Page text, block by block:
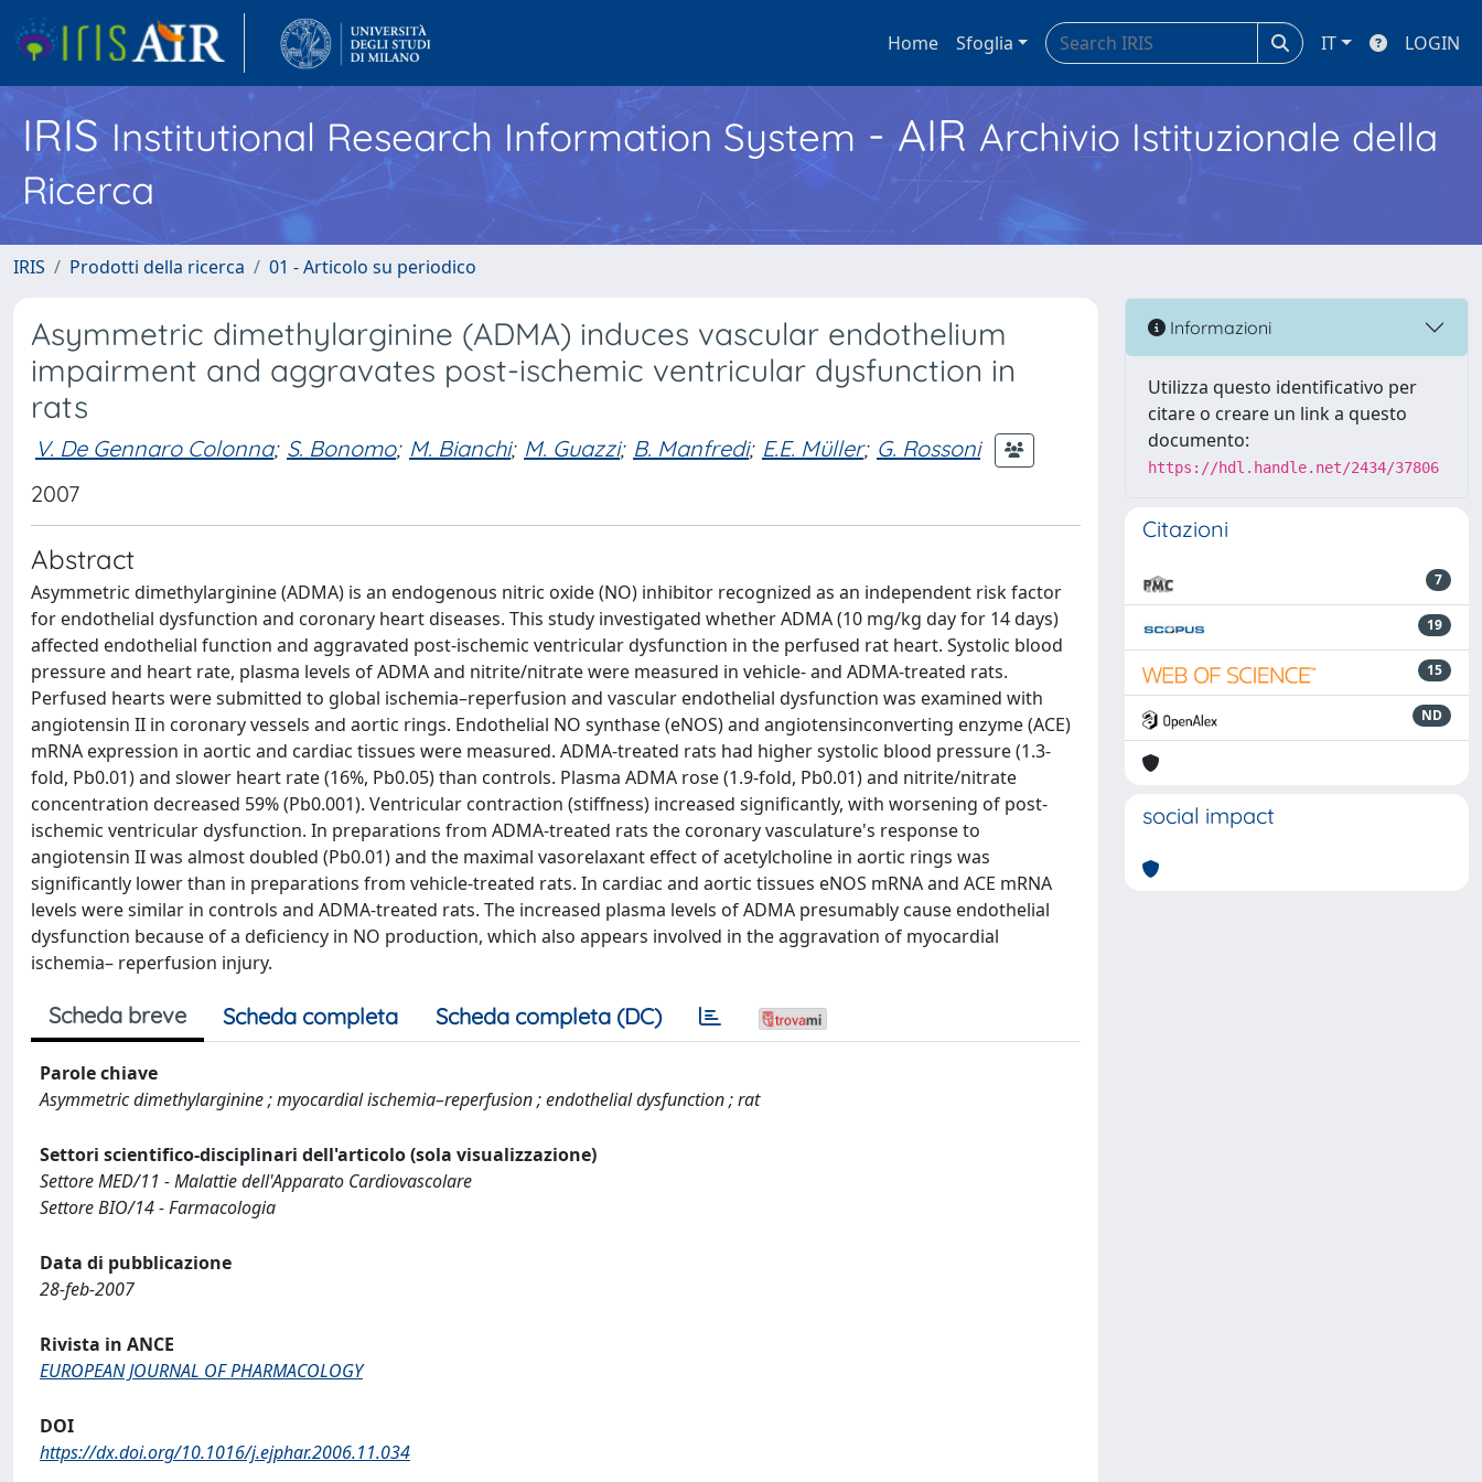
Home Sfoglia IT LOGIN
IRISInstitutional Research Information System - AIR Archivio Istituzionale della
Ricerca
IRIS Prodotti della ricerca 01 - Articolo su periodico
Asymmetric dimethylarginine (ADMA) induces vascular endothelium
impairment and aggravates post-ischemic ventricular dysfunction in
rats
V. De Gennaro Colonna; S. Bonomo; M. Bianchi; M. Guazzi; B. Manfredi; E.E. Müller; G. Rossoni
2007
Abstract
Asymmetric dimethylarginine (ADMA) is an endogenous nitric oxide (NO) inhibitor recognized as an independent risk factor
for endothelial dysfunction and coronary heart diseases. This study investigated whether ADMA (10 mg/kg day for 14 days)
affected endothelial function and aggravated post-ischemic ventricular dysfunction in the perfused rat heart. Systolic blood
pressure and heart rate, plasma levels of ADMA and nitrite/nitrate were measured in vehicle- and ADMA-treated rats.
Perfused hearts were submitted to global ischemia–reperfusion and vascular endothelial dysfunction was examined with
angiotensin II in coronary vessels and aortic rings. Endothelial NO synthase (eNOS) and angiotensinconverting enzyme (ACE)
mRNA expression in aortic and cardiac tissues were measured. ADMA-treated rats had higher systolic blood pressure (1.3-
fold, Pb0.01) and slower heart rate (16%, Pb0.05) than controls. Plasma ADMA rose (1.9-fold, Pb0.01) and nitrite/nitrate
concentration decreased 59% (Pb0.001). Ventricular contraction (stiffness) increased significantly, with worsening of post-
ischemic ventricular dysfunction. In preparations from ADMA-treated rats the coronary vasculature's response to
angiotensin II was almost doubled (Pb0.01) and the maximal vasorelaxant effect of acetylcholine in aortic rings was
significantly lower than in preparations from vehicle-treated rats. In cardiac and aortic tissues eNOS mRNA and ACE mRNA
levels were similar in controls and ADMA-treated rats. The increased plasma levels of ADMA presumably cause endothelial
dysfunction because of a deficiency in NO production, which also appears involved in the aggravation of myocardial
ischemia– reperfusion injury.
Scheda breve Scheda completa Scheda completa (DC)
Parole chiave
Asymmetric dimethylarginine ; myocardial ischemia–reperfusion ; endothelial dysfunction ; rat
Settori scientifico-disciplinari dell'articolo (sola visualizzazione)
Settore MED/11 - Malattie dell'Apparato Cardiovascolare
Settore BIO/14 - Farmacologia
Data di pubblicazione
28-feb-2007
Rivista in ANCE
EUROPEAN JOURNAL OF PHARMACOLOGY
DOI
https://dx.doi.org/10.1016/j.ejphar.2006.11.034
Informazioni
Utilizza questo identificativo per
citare o creare un link a questo
documento:
https://hdl.handle.net/2434/37806
Citazioni
7
19
15
ND
social impact